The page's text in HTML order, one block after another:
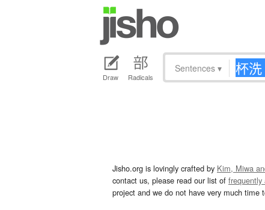
Draw Radicals
Sentences ▾
Jisho.org is lovingly crafted by Kim, Miwa
contact us, please read our list of frequently
project and we do not have very much time